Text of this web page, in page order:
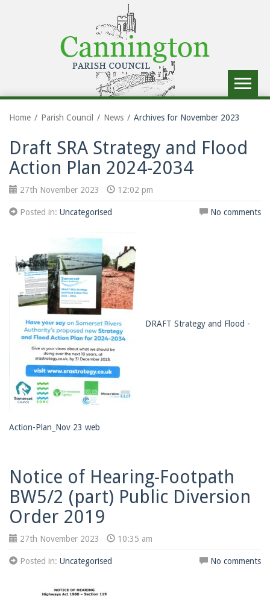
Toggle
Home Parish Council News Archives for November 2023
Draft SRA Strategy and Flood
Action Plan 2024-2034
27th November 2023 12:02 pm
Posted in: Uncategorised No comments
DRAFT Strategy and Flood -
Action-Plan_Nov 23 web
Notice of Hearing-Footpath
BW5/2 (part) Public Diversion
Order 2019
27th November 2023 10:35 am
Posted in: Uncategorised No comments